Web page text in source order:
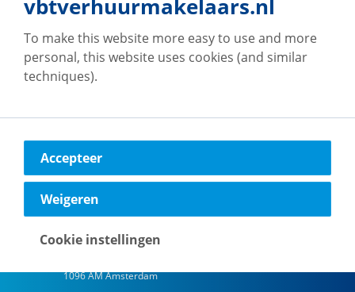
vb&t Verhuurmakelaars
Eindhoven
Vestdijk
vb&t Verhuurmakelaars
Amsterdam
1096 AM Amsterdam
vbtverhuurmakelaars.nl
To make this website more easy to use and more
personal, this website uses cookies (and similar
techniques).
Accepteer
Weigeren
Cookie instellingen